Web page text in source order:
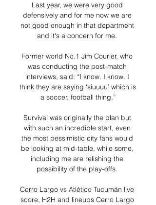
Last year, we were very good
defensively and for me now we are
not good enough in that department
and it's a concern for me.
Former world No.1 Jim Courier, who
was conducting the post-match
interviews, said: “I know. I know. I
think they are saying ‘siuuuu’ which is
a soccer, football thing.”
Survival was originally the plan but
with such an incredible start, even
the most pessimistic city fans would
be looking at mid-table, while some,
including me are relishing the
possibility of the play-offs.
Cerro Largo vs Atlético Tucumán live
score, H2H and lineups Cerro Largo